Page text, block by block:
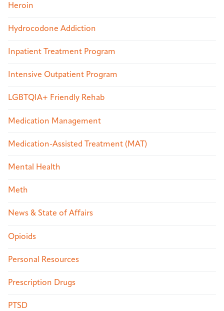
Heroin
Hydrocodone Addiction
Inpatient Treatment Program
Intensive Outpatient Program
LGBTQIA+ Friendly Rehab
Medication Management
Medication-Assisted Treatment (MAT)
Mental Health
Meth
News & State of Affairs
Opioids
Personal Resources
Prescription Drugs
PTSD